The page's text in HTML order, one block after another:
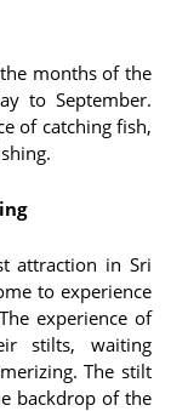
months of the
to September.
of catching fish,
attraction in Sri
to experience
experience of
stilts, waiting
The stilt
backdrop of the